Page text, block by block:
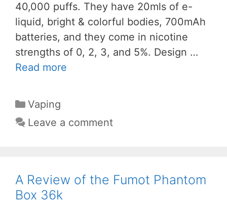
40,000 puffs. They have 20mls of e-
liquid, bright & colorful bodies, 700mAh
batteries, and they come in nicotine
strengths of 0, 2, 3, and 5%. Design …
Read more
Categories
Vaping
Leave a comment
A Review of the Fumot Phantom
Box 36k